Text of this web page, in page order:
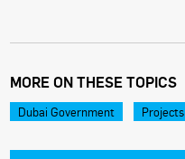
MORE ON THESE TOPICS
Dubai Government Projects